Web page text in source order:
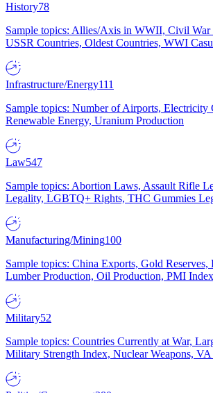
History78
Sample topics: Allies/Axis in WWII, Civil War
USSR Countries, Oldest Countries, WWI
Infrastructure/Energy111
Sample topics: Number of Airports, Electricity
Renewable Energy, Uranium Production
Law547
Sample topics: Abortion Laws, Assault Rifle
Legality, LGBTQ+ Rights, THC Gummies
Manufacturing/Mining100
Sample topics: China Exports, Gold
Lumber Production, Oil Production, PMI Index
Military52
Sample topics: Countries Currently at War,
Military Strength Index, Nuclear Weapons,